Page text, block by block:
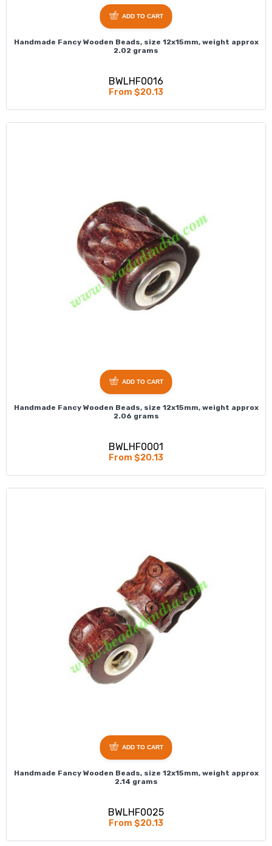
Handmade Fancy Wooden Beads, size 12x15mm, weight approx
2.02 grams
BWLHF0016
From $20.13
ADD TO CART
Handmade Fancy Wooden Beads, size 12x15mm, weight approx
2.06 grams
BWLHF0001
From $20.13
ADD TO CART
Handmade Fancy Wooden Beads, size 12x15mm, weight approx
2.14 grams
BWLHF0025
From $20.13
ADD TO CART